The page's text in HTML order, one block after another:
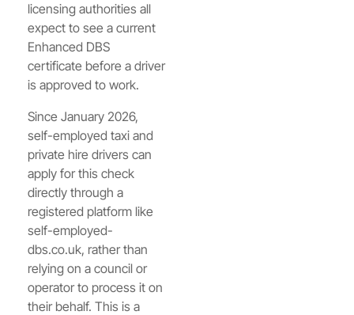
licensing authorities all
expect to see a current
Enhanced DBS
certificate before a driver
is approved to work.
Since January 2026,
self-employed taxi and
private hire drivers can
apply for this check
directly through a
registered platform like
self-employed-
dbs.co.uk, rather than
relying on a council or
operator to process it on
their behalf. This is a